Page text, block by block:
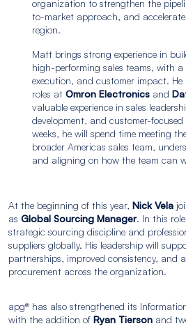
organization to strengthen the
to-market approach, and
region.
Matt brings strong experience in
high-performing sales teams, with
execution, and customer impact. He
roles at Omron Electronicsand
valuable experience in sales
development, and customer-
weeks, he will spend time meeting
broader Americas sales team,
and aligning on how the team can
At the beginning of this year, Nick Vela
as Global Sourcing Manager. In this
strategic sourcing discipline and
suppliers globally. His leadership will
partnerships, improved consistency, and
procurement across the organization.
apg® has also strengthened its
with the addition of Ryan Tierson and